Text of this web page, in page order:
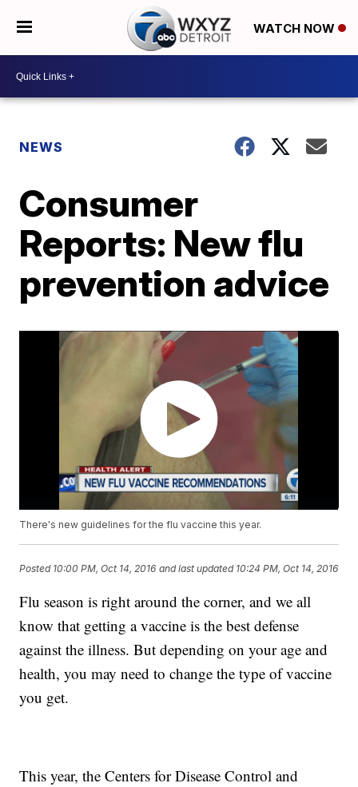
WATCH NOW
NEWS
Consumer
Reports: New flu
prevention advice
There's new guidelines for the flu vaccine this year.
Posted 10:00 PM, Oct 14, 2016 and last updated 10:24 PM, Oct 14, 2016
Flu season is right around the corner, and we all
know that getting a vaccine is the best defense
against the illness. But depending on your age and
health, you may need to change the type of vaccine
you get.
This year, the Centers for Disease Control and